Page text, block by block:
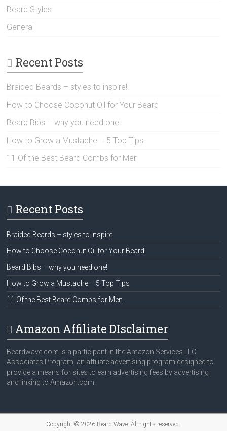
Beard Styles
General
Recent Posts
Braided Beards – styles to inspire!
How to Choose Coconut Oil for Your Beard
Beard Bibs – why you need one!
How to Grow a Mustache – 5 Top Tips
11 Of the Best Beard Combs for Men
Recent Posts
Braided Beards – styles to inspire!
How to Choose Coconut Oil for Your Beard
Beard Bibs – why you need one!
How to Grow a Mustache – 5 Top Tips
11 Of the Best Beard Combs for Men
Amazon Affiliate DIsclaimer
Beardwave.com is a participant in the Amazon Services LLC
Associates Program, an affiliate advertising program designed to
provide a means for sites to earn advertising fees by advertising
and linking to Amazon.com.
Copyright © 2026 Beard Wave. All rights reserved.